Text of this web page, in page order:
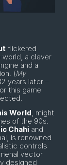
flickered
a clever
and a
(My
years later –
this game
World, might
of the 90s.
Chahi and
is renowned
controls
vector
designed